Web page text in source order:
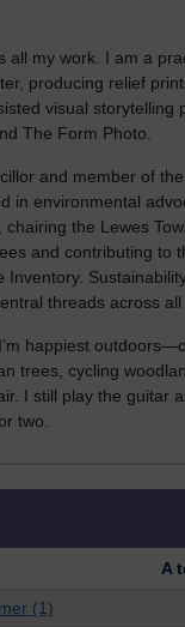
all my work. I am a
producing relief
visual storytelling
The Form Photo.
and member of
in environmental
the Lewes
and contributing to
Inventory.
threads across all
happiest
trees, cycling
I still play the guitar
two.
A
(1)